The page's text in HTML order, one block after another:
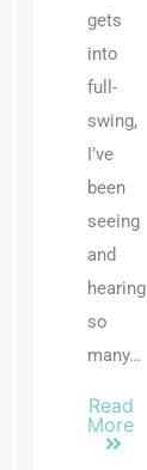
gets
into
full-
swing,
I’ve
been
seeing
and
hearing
so
many…
Read
More